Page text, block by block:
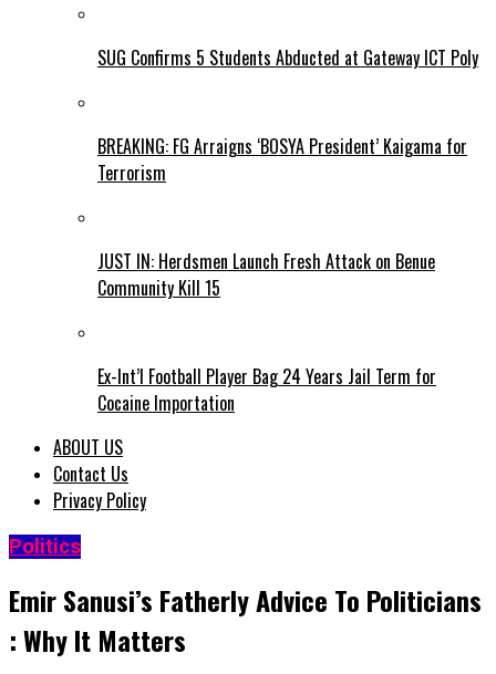
SUG Confirms 5 Students Abducted at Gateway ICT Poly
BREAKING: FG Arraigns ‘BOSYA President’ Kaigama for
Terrorism
JUST IN: Herdsmen Launch Fresh Attack on Benue
Community Kill 15
Ex-Int’l Football Player Bag 24 Years Jail Term for
Cocaine Importation
ABOUT US
Contact Us
Privacy Policy
Politics
Emir Sanusi’s Fatherly Advice To Politicians
: Why It Matters